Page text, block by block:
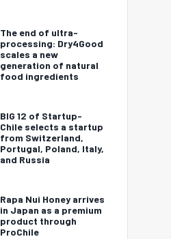
The end of ultra-
processing: Dry4Good
scales a new
generation of natural
food ingredients
BIG 12 of Startup-
Chile selects a startup
from Switzerland,
Portugal, Poland, Italy,
and Russia
Rapa Nui Honey arrives
in Japan as a premium
product through
ProChile